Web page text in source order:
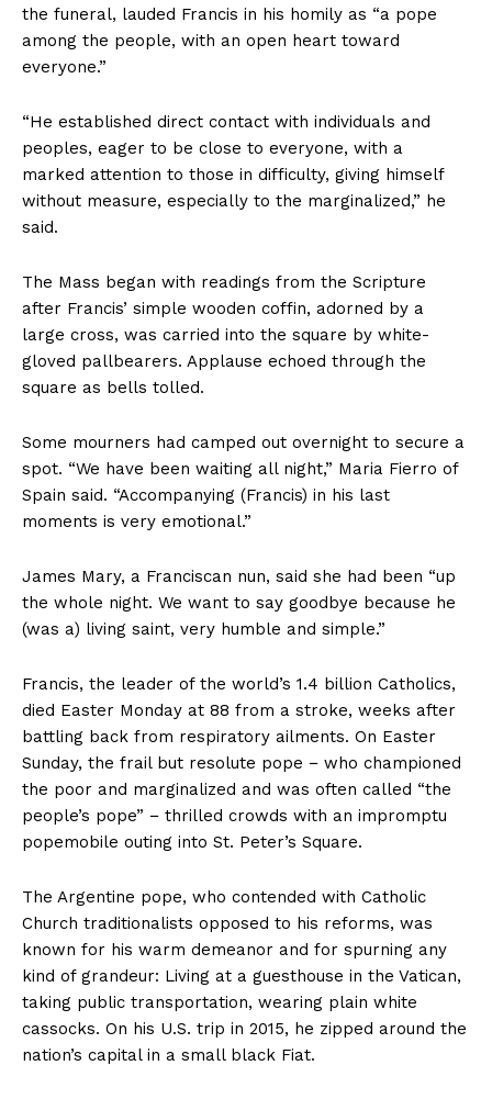
the funeral, lauded Francis in his homily as “a pope
among the people, with an open heart toward
everyone.”
“He established direct contact with individuals and
peoples, eager to be close to everyone, with a
marked attention to those in difficulty, giving himself
without measure, especially to the marginalized,” he
said.
The Mass began with readings from the Scripture
after Francis’ simple wooden coffin, adorned by a
large cross, was carried into the square by white-
gloved pallbearers. Applause echoed through the
square as bells tolled.
Some mourners had camped out overnight to secure a
spot. “We have been waiting all night,” Maria Fierro of
Spain said. “Accompanying (Francis) in his last
moments is very emotional.”
James Mary, a Franciscan nun, said she had been “up
the whole night. We want to say goodbye because he
(was a) living saint, very humble and simple.”
Francis, the leader of the world’s 1.4 billion Catholics,
died Easter Monday at 88 from a stroke, weeks after
battling back from respiratory ailments. On Easter
Sunday, the frail but resolute pope − who championed
the poor and marginalized and was often called “the
people’s pope” − thrilled crowds with an impromptu
popemobile outing into St. Peter’s Square.
The Argentine pope, who contended with Catholic
Church traditionalists opposed to his reforms, was
known for his warm demeanor and for spurning any
kind of grandeur: Living at a guesthouse in the Vatican,
taking public transportation, wearing plain white
cassocks. On his U.S. trip in 2015, he zipped around the
nation’s capital in a small black Fiat.